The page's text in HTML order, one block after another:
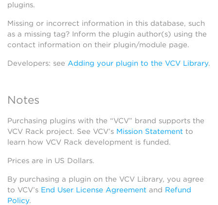
plugins.
Missing or incorrect information in this database, such
as a missing tag? Inform the plugin author(s) using the
contact information on their plugin/module page.
Developers: see Adding your plugin to the VCV Library.
Notes
Purchasing plugins with the “VCV” brand supports the
VCV Rack project. See VCV’s Mission Statement to
learn how VCV Rack development is funded.
Prices are in US Dollars.
By purchasing a plugin on the VCV Library, you agree
to VCV’s End User License Agreement and Refund
Policy.